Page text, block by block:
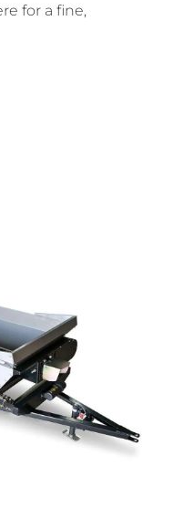
for a fine,